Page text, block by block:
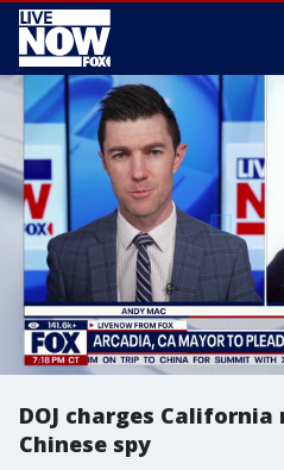
DOJ charges
Chinese spy